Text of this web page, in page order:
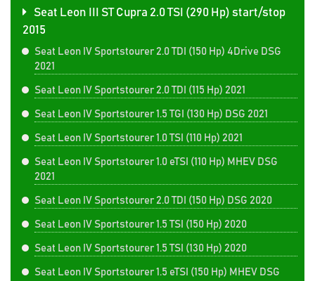
Seat Leon III ST Cupra 2.0 TSI (290 Hp) start/stop
2015
Seat Leon IV Sportstourer 2.0 TDI (150 Hp) 4Drive DSG
2021
Seat Leon IV Sportstourer 2.0 TDI (115 Hp) 2021
Seat Leon IV Sportstourer 1.5 TGI (130 Hp) DSG 2021
Seat Leon IV Sportstourer 1.0 TSI (110 Hp) 2021
Seat Leon IV Sportstourer 1.0 eTSI (110 Hp) MHEV DSG
2021
Seat Leon IV Sportstourer 2.0 TDI (150 Hp) DSG 2020
Seat Leon IV Sportstourer 1.5 TSI (150 Hp) 2020
Seat Leon IV Sportstourer 1.5 TSI (130 Hp) 2020
Seat Leon IV Sportstourer 1.5 eTSI (150 Hp) MHEV DSG